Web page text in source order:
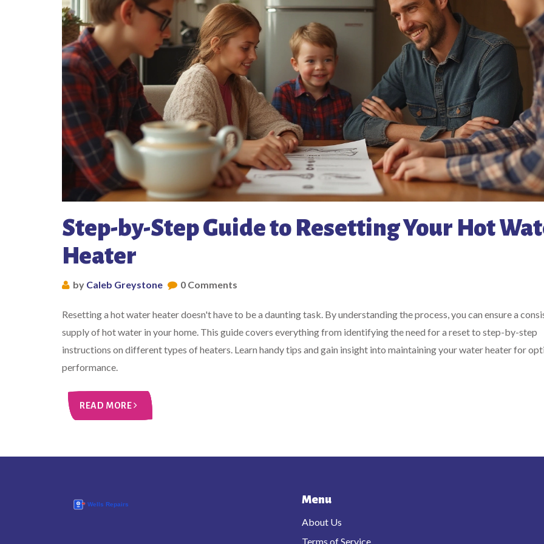
Step-by-Step Guide to Resetting Your Hot
Heater
by Caleb Greystone 0 Comments
Resetting a hot water heater doesn't have to be a daunting task. By understanding the process, you can ensure a
supply of hot water in your home. This guide covers everything from identifying the need for a reset to step-by-step
instructions on different types of heaters. Learn handy tips and gain insight into maintaining your water heater for
performance.
READ MORE
Menu
About Us
Terms of Service